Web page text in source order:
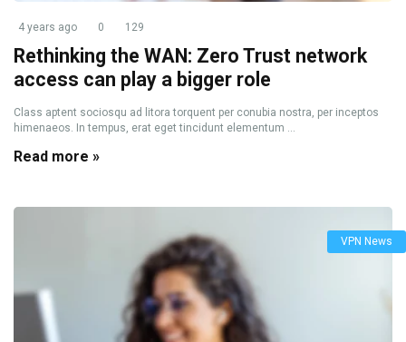
4 years ago 0 129
Rethinking the WAN: Zero Trust network
access can play a bigger role
Class aptent sociosqu ad litora torquent per conubia nostra, per inceptos
himenaeos. In tempus, erat eget tincidunt elementum ...
Read more »
VPN News